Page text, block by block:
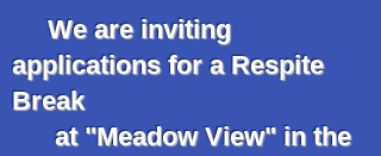
We are inviting
applications for a Respite
Break
at "Meadow View" in the